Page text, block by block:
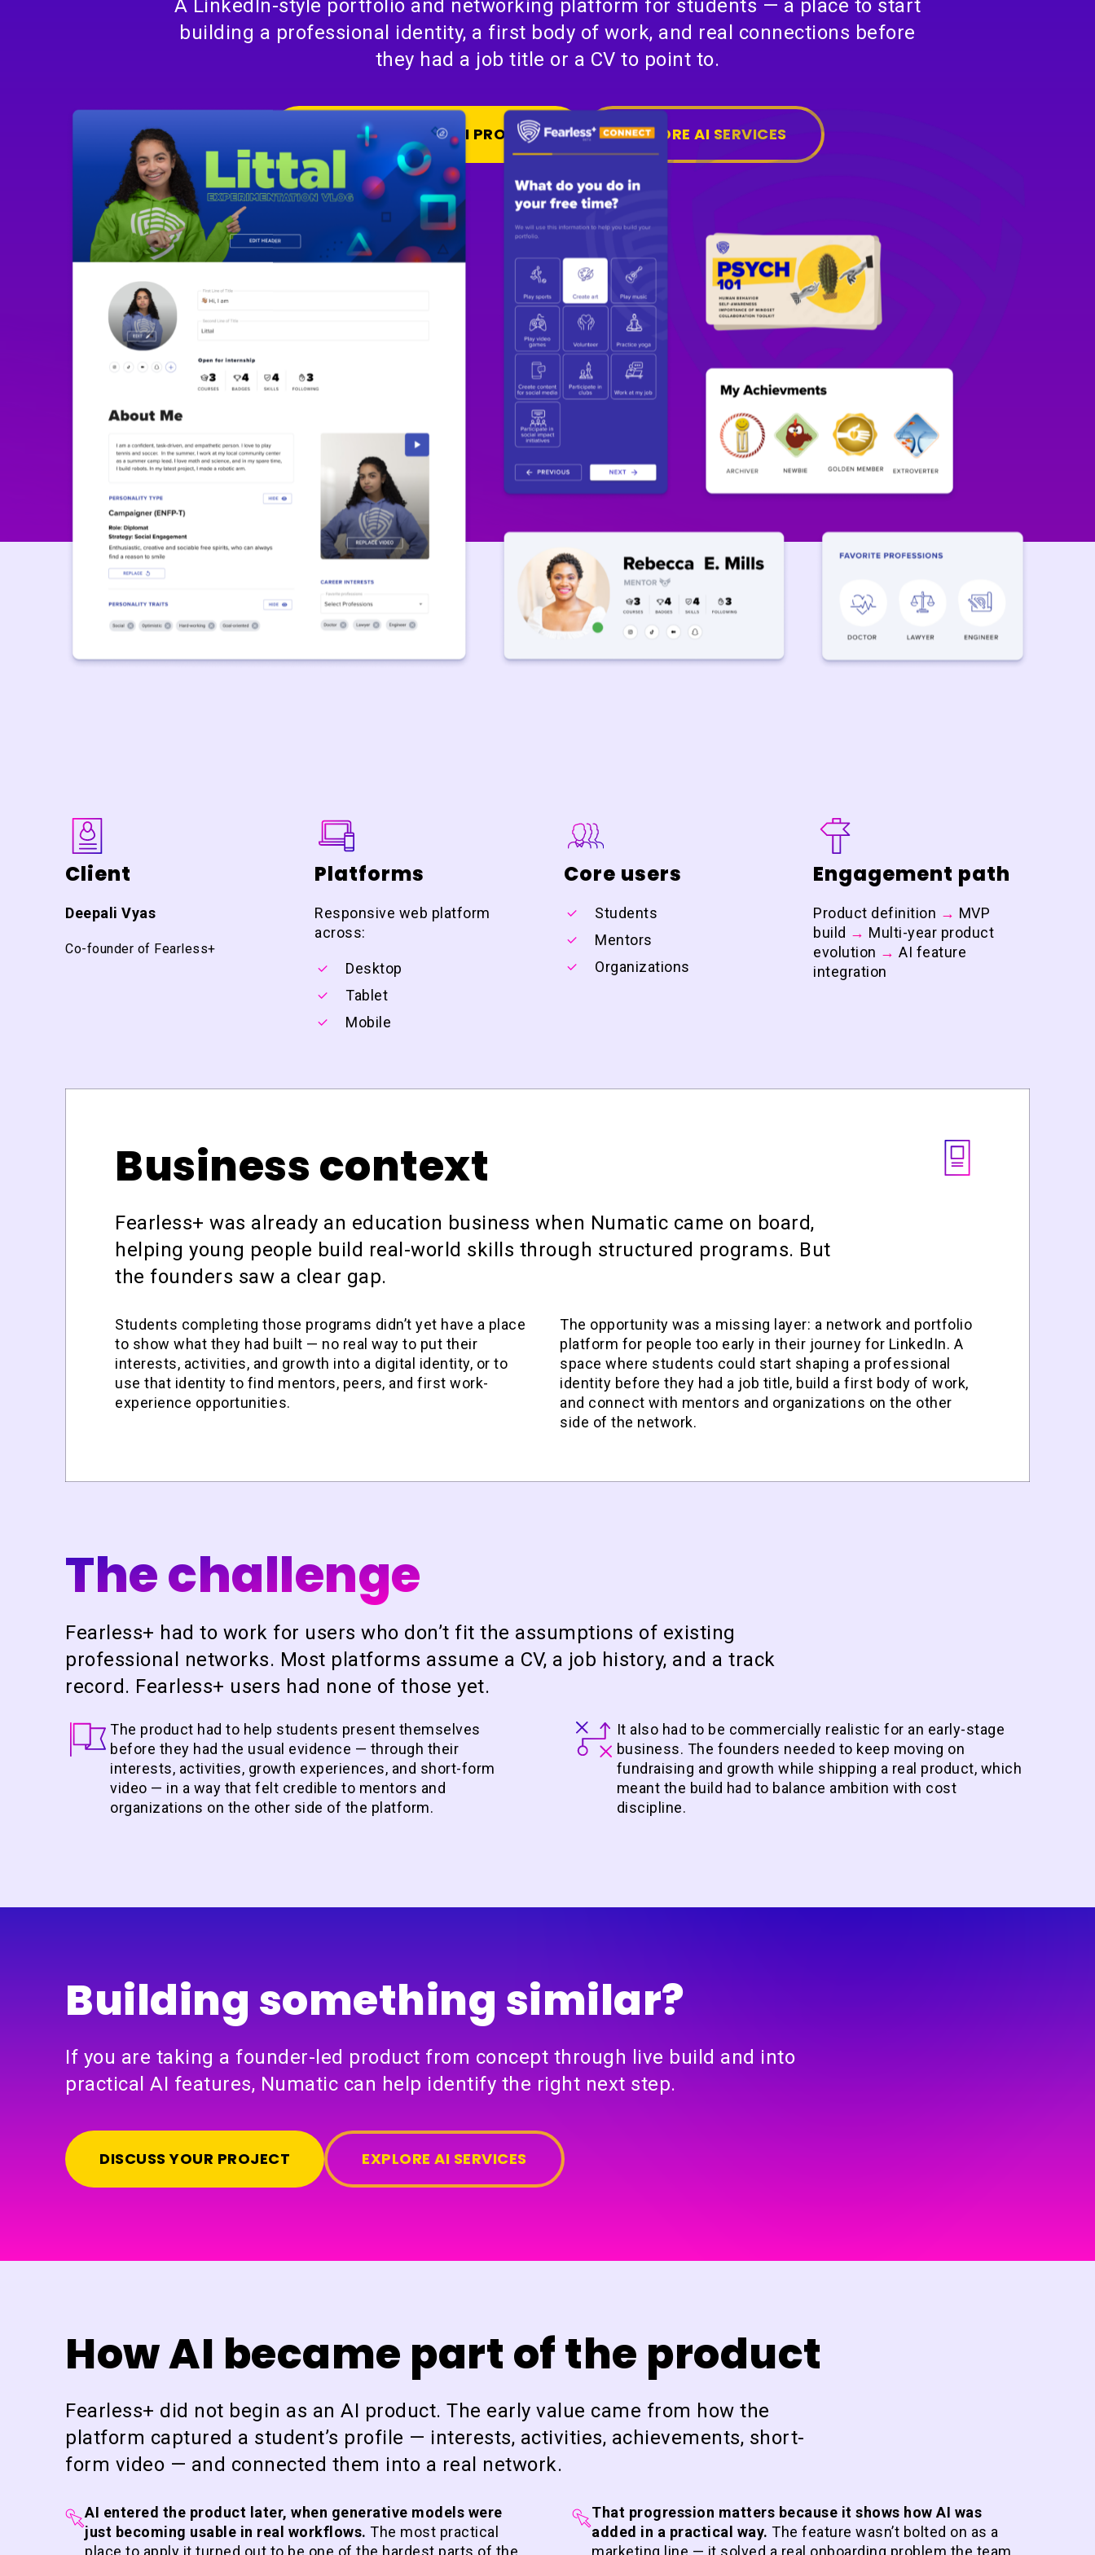
A LinkedIn-style portfolio and networking platform for students — a place to start
building a professional identity, a first body of work, and real connections before
they had a job title or a CV to point to.
DISCUSS A SIMILAR AI PRODUCT EXPLORE AI SERVICES
Client
Deepali Vyas
Co-founder of Fearless+
Platforms
Responsive web platform
across:
Desktop
Tablet
Mobile
Core users
Students
Mentors
Organizations
Engagement path
Product definition → MVP
build → Multi-year product
evolution → AI feature
integration
Business context
Fearless+ was already an education business when Numatic came on board,
helping young people build real-world skills through structured programs. But
the founders saw a clear gap.
Students completing those programs didn’t yet have a place
to show what they had built — no real way to put their
interests, activities, and growth into a digital identity, or to
use that identity to find mentors, peers, and first work-
experience opportunities.
The opportunity was a missing layer: a network and portfolio
platform for people too early in their journey for LinkedIn. A
space where students could start shaping a professional
identity before they had a job title, build a first body of work,
and connect with mentors and organizations on the other
side of the network.
The challenge
Fearless+ had to work for users who don’t fit the assumptions of existing
professional networks. Most platforms assume a CV, a job history, and a track
record. Fearless+ users had none of those yet.
The product had to help students present themselves
before they had the usual evidence — through their
interests, activities, growth experiences, and short-form
video — in a way that felt credible to mentors and
organizations on the other side of the platform.
It also had to be commercially realistic for an early-stage
business. The founders needed to keep moving on
fundraising and growth while shipping a real product, which
meant the build had to balance ambition with cost
discipline.
Building something similar?
If you are taking a founder-led product from concept through live build and into
practical AI features, Numatic can help identify the right next step.
DISCUSS YOUR PROJECT EXPLORE AI SERVICES
How AI became part of the product
Fearless+ did not begin as an AI product. The early value came from how the
platform captured a student’s profile — interests, activities, achievements, short-
form video — and connected them into a real network.
AI entered the product later, when generative models were
just becoming usable in real workflows. The most practical
place to apply it turned out to be one of the hardest parts of the
That progression matters because it shows how AI was
added in a practical way. The feature wasn’t bolted on as a
marketing line — it solved a real onboarding problem the team